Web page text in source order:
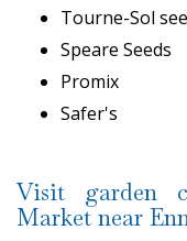
Tourne-Sol
Speare Seeds
Promix
Safer's
Visit garden
Market near